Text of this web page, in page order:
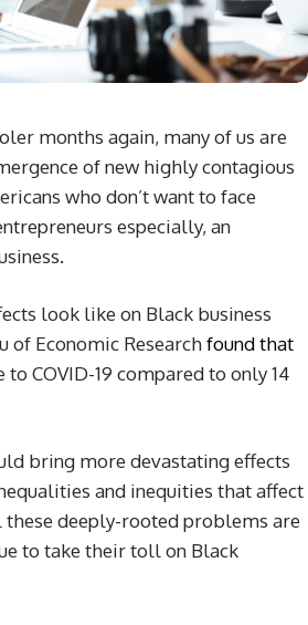
months again, many of us are
of new highly contagious
who don’t want to face
especially, an
look like on Black business
of Economic Researchfound that
COVID-19 compared to only 14
bring more devastating effects
and inequities that affect
these deeply-rooted problems are
to take their toll on Black